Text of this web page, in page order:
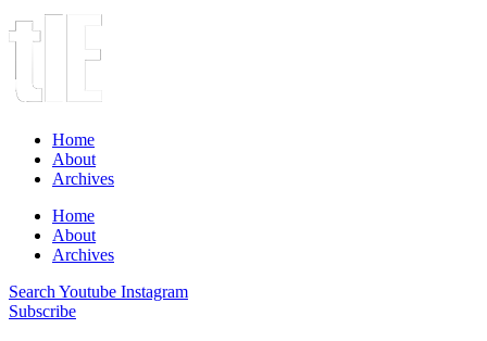
Home
About
Archives
Home
About
Archives
Search Youtube Instagram
Subscribe